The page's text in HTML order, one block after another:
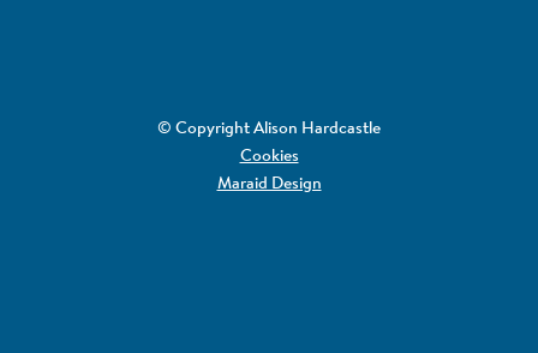
© Copyright Alison Hardcastle
Cookies
Maraid Design